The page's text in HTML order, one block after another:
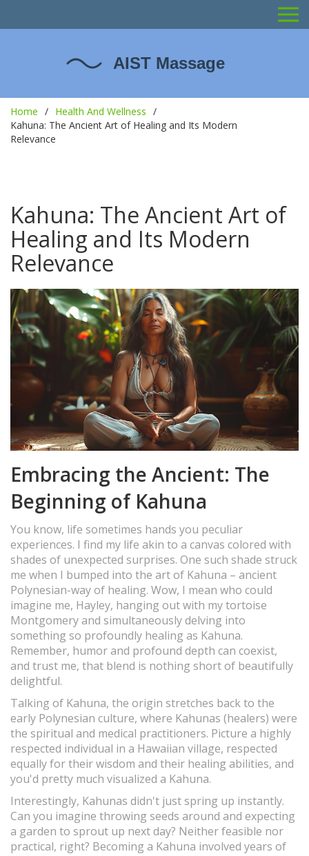
Home
Health And Wellness
Kahuna: The Ancient Art of Healing and Its Modern
Relevance
Kahuna: The Ancient Art of
Healing and Its Modern
Relevance
Embracing the Ancient: The
Beginning of Kahuna
You know, life sometimes hands you peculiar
experiences. I find my life akin to a canvas colored with
shades of unexpected surprises. One such shade struck
me when I bumped into the art of Kahuna – ancient
Polynesian-way of healing. Wow, I mean who could
imagine me, Hayley, hanging out with my tortoise
Montgomery and simultaneously delving into
something so profoundly healing as Kahuna.
Remember, humor and profound depth can coexist,
and trust me, that blend is nothing short of beautifully
delightful.
Talking of Kahuna, the origin stretches back to the
early Polynesian culture, where Kahunas (healers) were
the spiritual and medical practitioners. Picture a highly
respected individual in a Hawaiian village, respected
equally for their wisdom and their healing abilities, and
you'd pretty much visualized a Kahuna.
Interestingly, Kahunas didn't just spring up instantly.
Can you imagine throwing seeds around and expecting
a garden to sprout up next day? Neither feasible nor
practical, right? Becoming a Kahuna involved years of